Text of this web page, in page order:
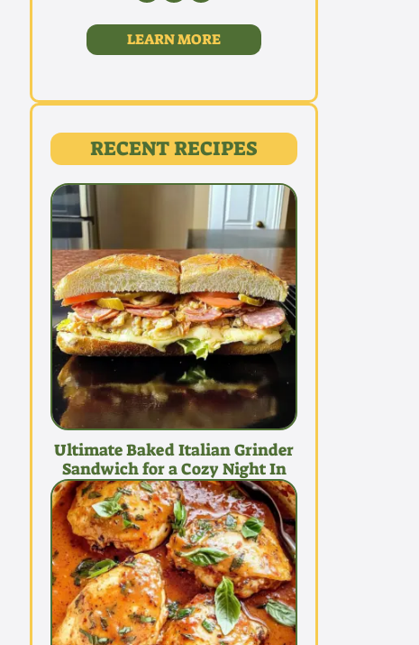
LEARN MORE
RECENT RECIPES
Ultimate Baked Italian Grinder
Sandwich for a Cozy Night In